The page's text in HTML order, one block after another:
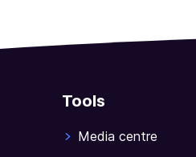
Tools
Media centre